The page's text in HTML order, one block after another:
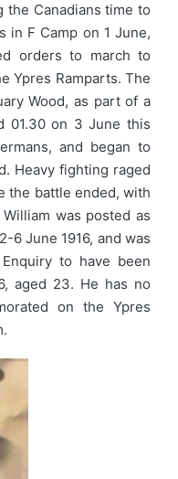
Canadians time to
in F Camp on 1 June,
orders to march to
Ypres Ramparts. The
Wood, as part of a
01.30 on 3 June this
and began to
Heavy fighting raged
the battle ended, with
was posted as
6 June 1916, and was
to have been
aged 23. He has no
on the Ypres